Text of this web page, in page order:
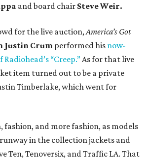
and board chair Steve Weir.
for the live auction,America’s Got
Justin Crum performed his now-
“Creep.”As for that live
item turned out to be a private
Timberlake, which went for
fashion, and more fashion, as models
in the collection jackets and
Ten, Tenoversix, and Traffic LA. That